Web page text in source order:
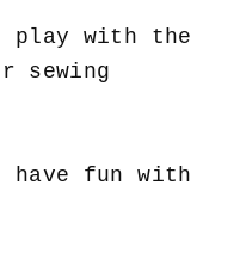
with the
sewing
have fun with